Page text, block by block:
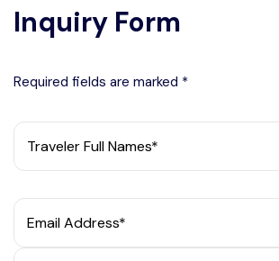
Inquiry Form
Required fields are marked *
Traveler Full Names*
Email Address*